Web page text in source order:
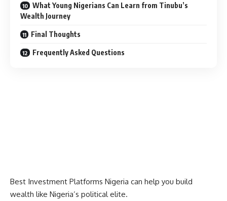
What Young Nigerians Can Learn from Tinubu’s
Wealth Journey
Final Thoughts
Frequently Asked Questions
Best Investment Platforms Nigeria can help you build
wealth like Nigeria’s political elite.